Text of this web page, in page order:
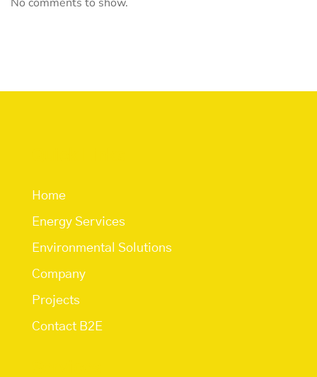
Home
Energy Services
Environmental Solutions
Company
Projects
Contact B2E